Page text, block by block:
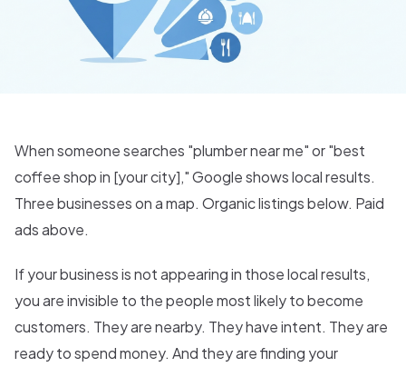
When someone searches "plumber near me" or "best
coffee shop in [your city]," Google shows local results.
Three businesses on a map. Organic listings below. Paid
ads above.
If your business is not appearing in those local results,
you are invisible to the people most likely to become
customers. They are nearby. They have intent. They are
ready to spend money. And they are finding your